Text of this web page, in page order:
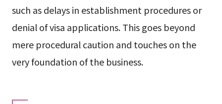
such as delays in establishment procedures or
denial of visa applications. This goes beyond
mere procedural caution and touches on the
very foundation of the business.